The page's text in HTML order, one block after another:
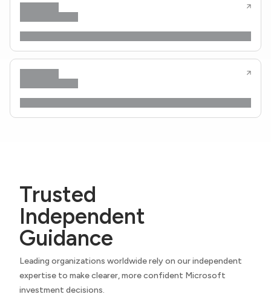
Trusted
Independent
Guidance
Leading organizations worldwide rely on our independent
expertise to make clearer, more confident Microsoft
investment decisions.